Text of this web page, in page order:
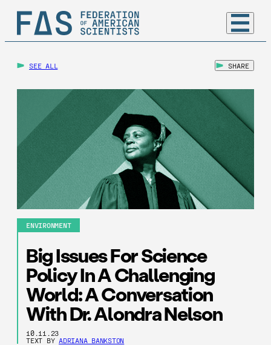
SEE ALL SHARE
ENVIRONMENT
Big Issues For Science
Policy In A Challenging
World: A Conversation
With Dr. Alondra Nelson
10.11.23
TEXT BY ADRIANA BANKSTON